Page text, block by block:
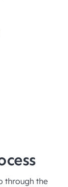
through the